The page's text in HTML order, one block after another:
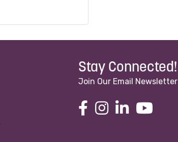
Stay Connected!
Join Our Email Newsletter